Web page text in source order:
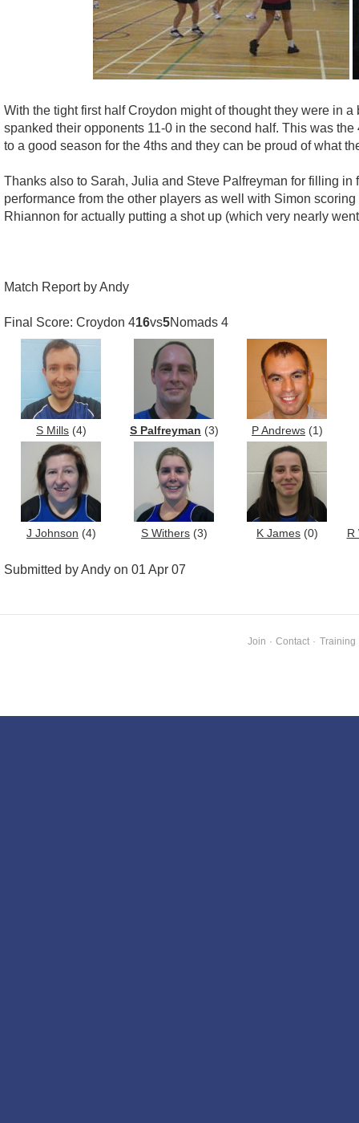
With the tight first half Croydon might of thought they were in
spanked their opponents 11-0 in the second half. This was
to a good season for the 4ths and they can be proud of what
Thanks also to Sarah, Julia and Steve Palfreyman for filling
performance from the other players as well with Simon
Rhiannon for actually putting a shot up (which very nearly
Match Report by Andy
Final Score: Croydon 416vs5Nomads 4
S Mills (4) S Palfreyman (3) P Andrews (1)
J Johnson (4) S Withers (3) K James (0) R
Submitted by Andy on 01 Apr 07
Join · Contact · Training